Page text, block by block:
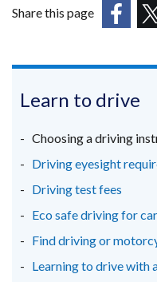
Share this page
in
new
/
tab)
in
/
Learn to drive
Choosing a driving
Driving eyesight
Driving test fees
Eco safe driving for
Find driving or
Learning to drive with